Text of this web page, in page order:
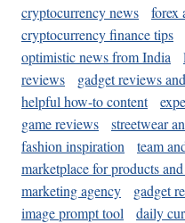
cryptocurrency news
forex
cryptocurrency finance tips
optimistic news from India
reviews
gadget reviews
helpful how-to content
game reviews
streetwear
fashion inspiration
team
marketplace for products
marketing agency
gadget
image prompt tool
daily